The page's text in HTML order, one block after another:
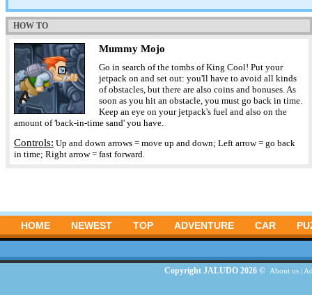
HOW TO
Mummy Mojo
Go in search of the tombs of King Cool! Put your
jetpack on and set out: you'll have to avoid all kinds
of obstacles, but there are also coins and bonuses. As
soon as you hit an obstacle, you must go back in time.
Keep an eye on your jetpack's fuel and also on the
amount of 'back-in-time sand' you have.
Controls: Up and down arrows = move up and down; Left arrow = go back
in time; Right arrow = fast forward.
HOME NEWEST TOP ADVENTURE CAR
Copyright JALUDO 2026 © About us|